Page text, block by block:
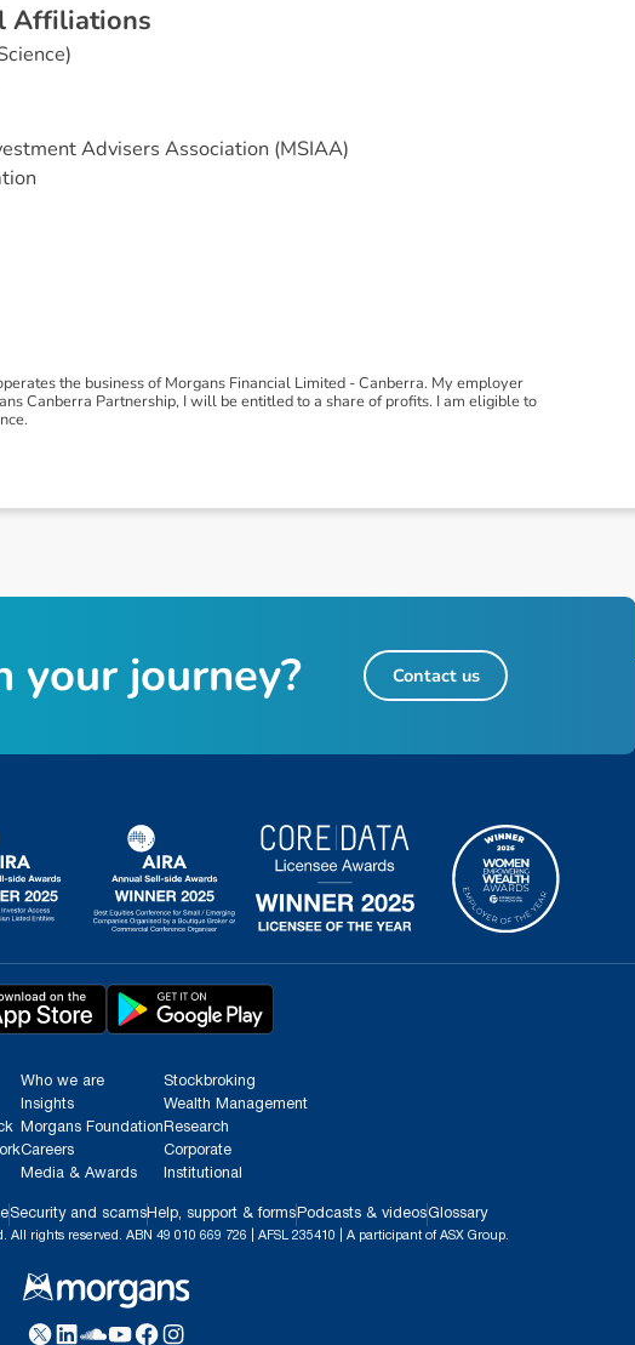
l Affiliations
Advisers Association (MSIAA)
the business of Morgans Financial Limited - Canberra. My employer
Canberra Partnership, I will be entitled to a share of profits. I am eligible to
Who we are
Insights
Morgans Foundation
Careers
Media & Awards
Stockbroking
Wealth Management
Research
Corporate
Institutional
Security and scams Help, support & forms Podcasts & videosGlossary
rights reserved. ABN 49 010 669 726 | AFSL 235410 | A participant of ASX Group.
your journey? Contact us